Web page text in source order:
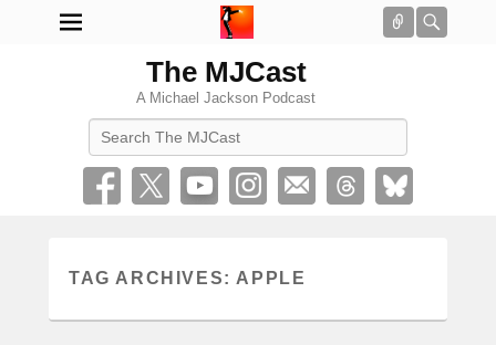
Connect
The MJCast
A Michael Jackson Podcast
TAG ARCHIVES: APPLE